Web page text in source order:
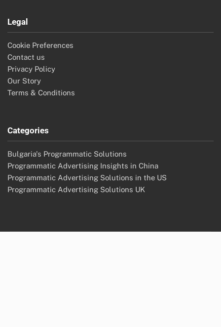
Legal
Cookie Preferences
Contact us
Privacy Policy
Our Story
Terms & Conditions
Categories
Bulgaria's Programmatic Solutions
Programmatic Advertising Insights in China
Programmatic Advertising Solutions in the US
Programmatic Advertising Solutions UK